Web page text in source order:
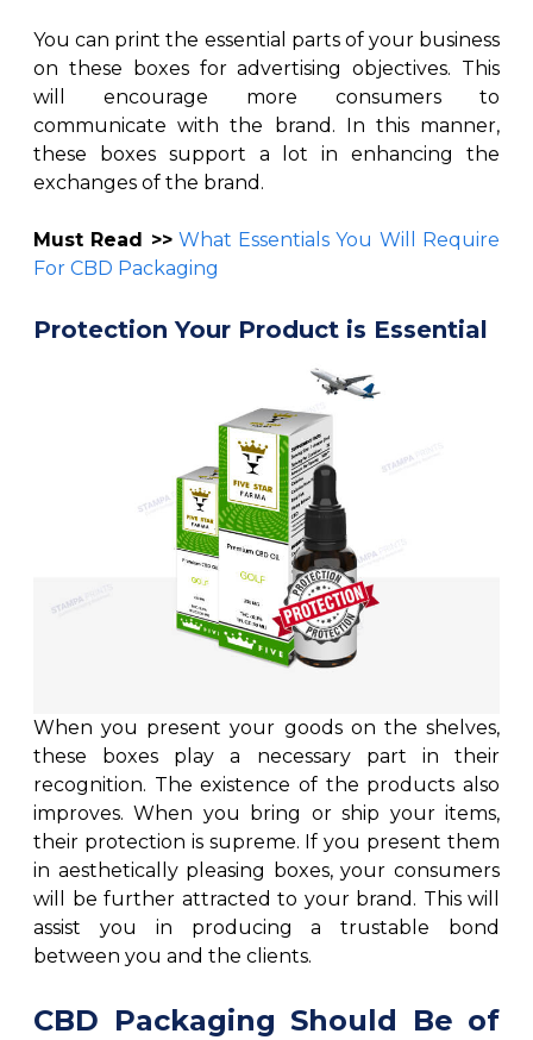
You can print the essential parts of your business
on these boxes for advertising objectives. This
will encourage more consumers to
communicate with the brand. In this manner,
these boxes support a lot in enhancing the
exchanges of the brand.
Must Read >> What Essentials You Will Require
For CBD Packaging
Protection Your Product is Essential
When you present your goods on the shelves,
these boxes play a necessary part in their
recognition. The existence of the products also
improves. When you bring or ship your items,
their protection is supreme. If you present them
in aesthetically pleasing boxes, your consumers
will be further attracted to your brand. This will
assist you in producing a trustable bond
between you and the clients.
CBD Packaging Should Be of